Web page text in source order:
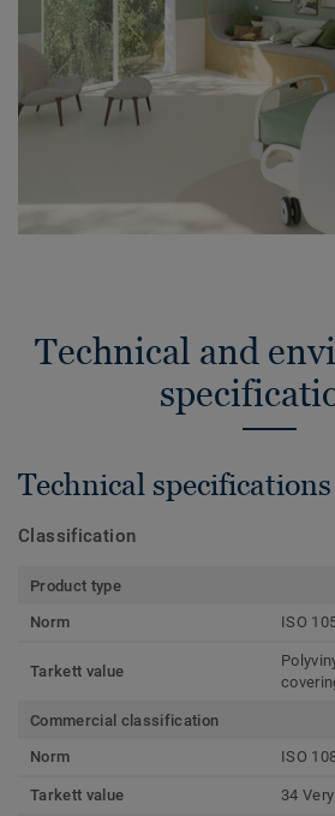
Technical and
Technical specifications
Classification
Product type
Norm
ISO
Tarkett value
Commercial classification
Norm
ISO
Tarkett value 34